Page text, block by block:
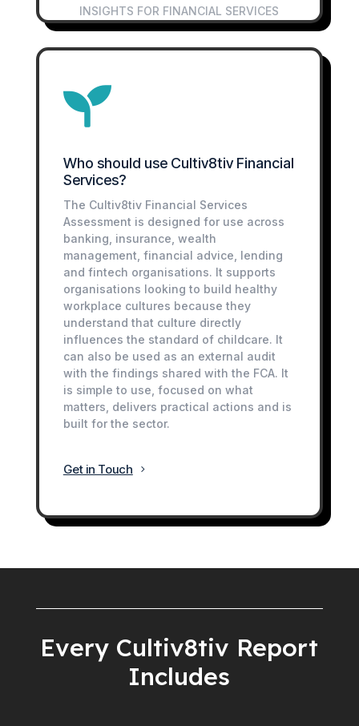
INSIGHTS FOR FINANCIAL SERVICES

Who should use Cultiv8tiv Financial
Services?
The Cultiv8tiv Financial Services
Assessment is designed for use across
banking, insurance, wealth
management, financial advice, lending
and fintech organisations. It supports
organisations looking to build healthy
workplace cultures because they
understand that culture directly
influences the standard of childcare. It
can also be used as an external audit
with the findings shared with the FCA. It
is simple to use, focused on what
matters, delivers practical actions and is
built for the sector.
Get in Touch
Every Cultiv8tiv Report
Includes